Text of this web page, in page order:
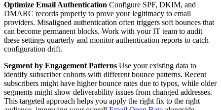
Optimize Email Authentication Configure SPF, DKIM, and
DMARC records properly to prove your legitimacy to email
providers. Misaligned authentication often triggers soft bounces that
can become permanent blocks. Work with your IT team to audit
these settings quarterly and monitor authentication reports to catch
configuration drift.
Segment by Engagement Patterns Use your existing data to
identify subscriber cohorts with different bounce patterns. Recent
subscribers might have higher bounce rates due to typos, while older
segments might show deliverability issues from changed addresses.
This targeted approach helps you apply the right fix to the right